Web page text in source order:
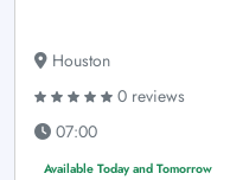
Houston
0 reviews
07:00
Available Today and Tomorrow